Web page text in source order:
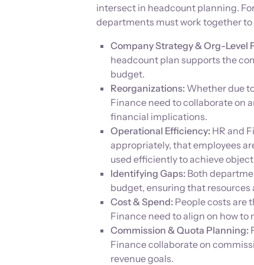
intersect in headcount planning.
departments must work together to
Company Strategy & Org-Level
headcount plan supports the
budget.
Reorganizations: Whether due
Finance need to collaborate on
financial implications.
Operational Efficiency: HR and
appropriately, that employees
used efficiently to achieve
Identifying Gaps: Both
budget, ensuring that resources
Cost & Spend: People costs are
Finance need to align on how
Commission & Quota Planning:
Finance collaborate on
revenue goals.